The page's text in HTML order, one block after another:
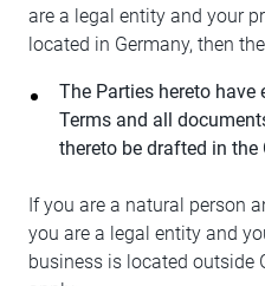
are a legal entity and your
located in Germany, then
The Parties hereto have
Terms and all
thereto be drafted in the
If you are a natural person
you are a legal entity and
business is located outside